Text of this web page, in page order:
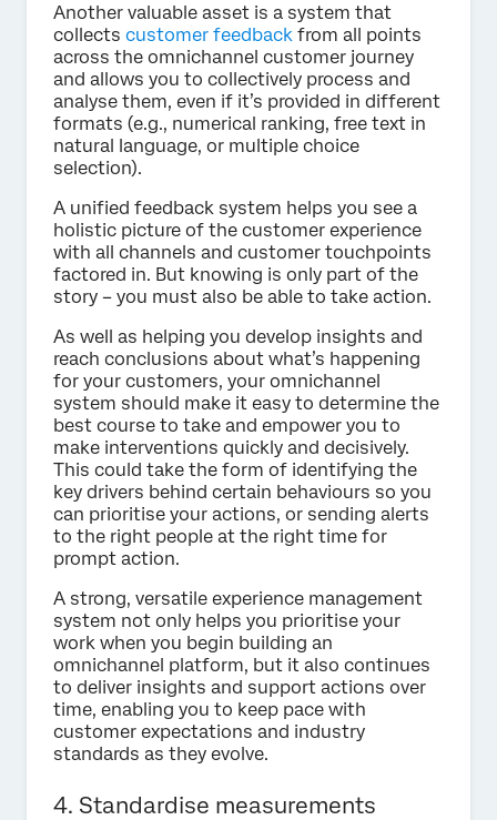
Another valuable asset is a system that
collects customer feedback from all points
across the omnichannel customer journey
and allows you to collectively process and
analyse them, even if it’s provided in different
formats (e.g., numerical ranking, free text in
natural language, or multiple choice
selection).
A unified feedback system helps you see a
holistic picture of the customer experience
with all channels and customer touchpoints
factored in. But knowing is only part of the
story – you must also be able to take action.
As well as helping you develop insights and
reach conclusions about what’s happening
for your customers, your omnichannel
system should make it easy to determine the
best course to take and empower you to
make interventions quickly and decisively.
This could take the form of identifying the
key drivers behind certain behaviours so you
can prioritise your actions, or sending alerts
to the right people at the right time for
prompt action.
A strong, versatile experience management
system not only helps you prioritise your
work when you begin building an
omnichannel platform, but it also continues
to deliver insights and support actions over
time, enabling you to keep pace with
customer expectations and industry
standards as they evolve.
4. Standardise measurements